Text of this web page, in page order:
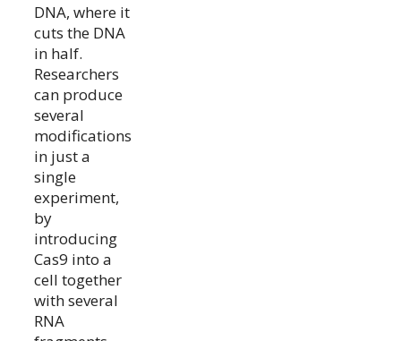
DNA, where it
cuts the DNA
in half.
Researchers
can produce
several
modifications
in just a
single
experiment,
by
introducing
Cas9 into a
cell together
with several
RNA